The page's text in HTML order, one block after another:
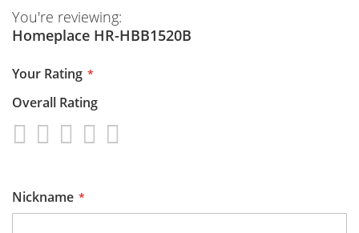
You're reviewing:
Homeplace HR-HBB1520B
Your Rating
Overall Rating
1
2
3
4
Nickname